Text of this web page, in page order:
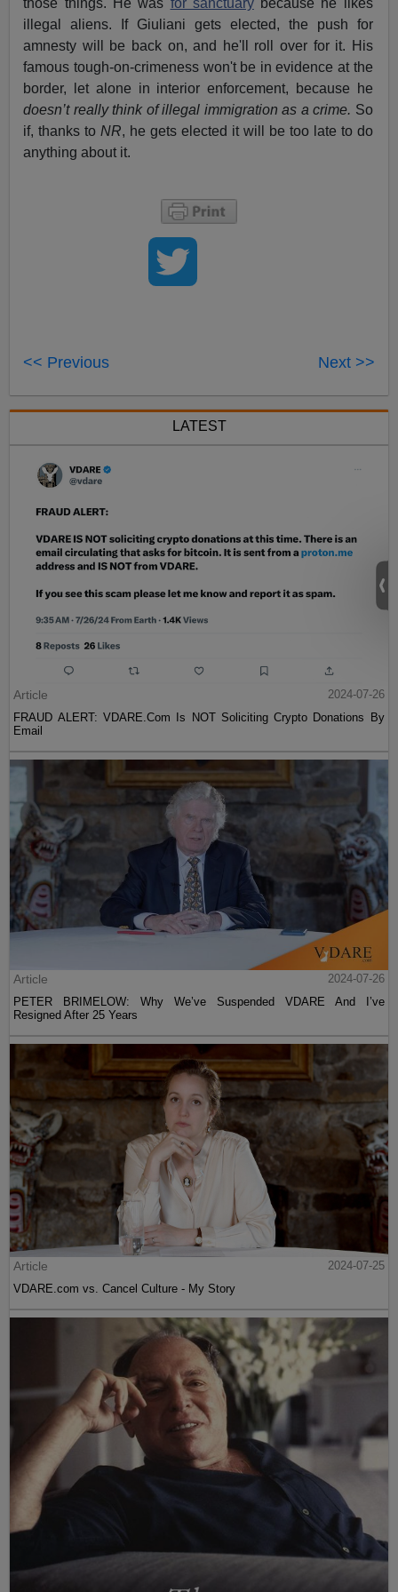
those things. He was for sanctuarybecause he likes
illegal aliens. If Giuliani gets elected, the push for
amnesty will be back on, and he'll roll over for it. His
famous tough-on-crimeness won't be in evidence at the
border, let alone in interior enforcement, because he
doesn’t really think of illegal immigration as a crime. So
if, thanks toNR, he gets elected it will be too late to do
anything about it.
<< Previous Next >>
LATEST
Article
2024-07-26
FRAUD ALERT: VDARE.Com Is NOT Soliciting Crypto Donations By
Email
Article
2024-07-26
PETER BRIMELOW: Why We’ve Suspended VDARE And I’ve
Resigned After 25 Years
Article
2024-07-25
VDARE.com vs. Cancel Culture - My Story